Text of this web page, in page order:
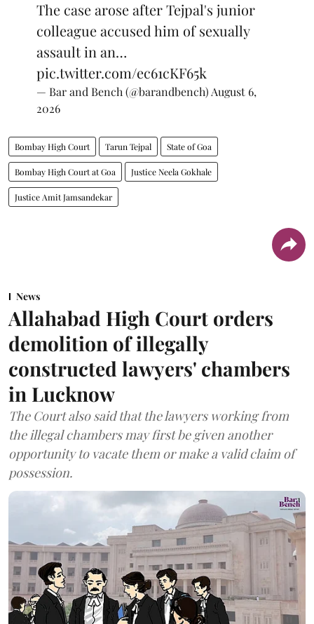
The case arose after Tejpal's junior
colleague accused him of sexually
assault in an…
pic.twitter.com/ec61cKF65k
— Bar and Bench (@barandbench) August 6,
2026
Bombay High Court Tarun Tejpal State of Goa
Bombay High Court at Goa Justice Neela Gokhale
Justice Amit Jamsandekar
News
Allahabad High Court orders
demolition of illegally
constructed lawyers' chambers
in Lucknow
The Court also said that the lawyers working from
the illegal chambers may first be given another
opportunity to vacate them or make a valid claim of
possession.